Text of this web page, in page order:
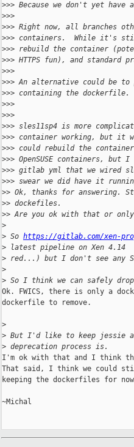
>>> Because we don't yet
>>>
>>> Right now, all branches
>>> containers.  While it's still
>>> rebuild the container
>>> HTTPS fun), and
>>>
>>> An alternative could be to
>>> containing the dockerfile.
>>>
>>>
>>> sles11sp4 is more
>>> container working, but it
>>> could rebuild the
>>> OpenSUSE containers,
>>> gitlab yml that we wired
>>> swear we did have it
>> Ok, thanks for answering.
>> dockefiles.
>> Are you ok with that or
>
> So https://gitlab.com/xen-
> latest pipeline on Xen 4.14
> red...) but I don't see any
>
> So I think we can safely
Ok. FWICS, there is only a
dockerfile to remove.
>
> But I'd like to keep jessie
> deprecation process is.
I'm ok with that and I think
That said, I think we could
keeping the dockerfiles for
~Michal